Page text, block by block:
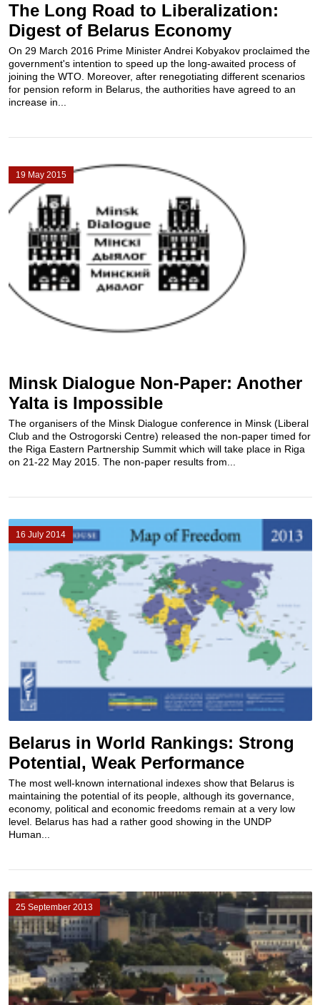
The Long Road to Liberalization:
Digest of Belarus Economy
On 29 March 2016 Prime Minister Andrei Kobyakov proclaimed the
government's intention to speed up the long-awaited process of
joining the WTO. Moreover, after renegotiating different scenarios
for pension reform in Belarus, the authorities have agreed to an
increase in...
19 May 2015
Minsk Dialogue Non-Paper: Another
Yalta is Impossible
The organisers of the Minsk Dialogue conference in Minsk (Liberal
Club and the Ostrogorski Centre) released the non-paper timed for
the Riga Eastern Partnership Summit which will take place in Riga
on 21-22 May 2015. The non-paper results from...
16 July 2014
Belarus in World Rankings: Strong
Potential, Weak Performance
The most well-known international indexes show that Belarus is
maintaining the potential of its people, although its governance,
economy, political and economic freedoms remain at a very low
level. Belarus has had a rather good showing in the UNDP
Human...
25 September 2013